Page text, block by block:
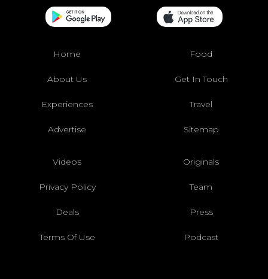
Home Food
About Us Get In Touch
Experiences Travel
Advertise Sitemap
Videos Originals
Privacy Policy Team
Deals Press
Terms Of Use Podcast